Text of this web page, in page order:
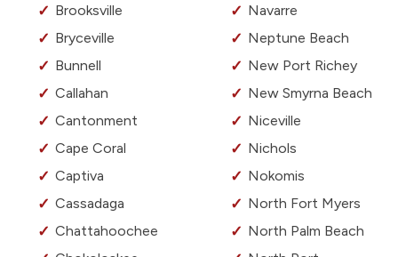
Brooksville
Bryceville
Bunnell
Callahan
Cantonment
Cape Coral
Captiva
Cassadaga
Chattahoochee
Navarre
Neptune Beach
New Port Richey
New Smyrna Beach
Niceville
Nichols
Nokomis
North Fort Myers
North Palm Beach